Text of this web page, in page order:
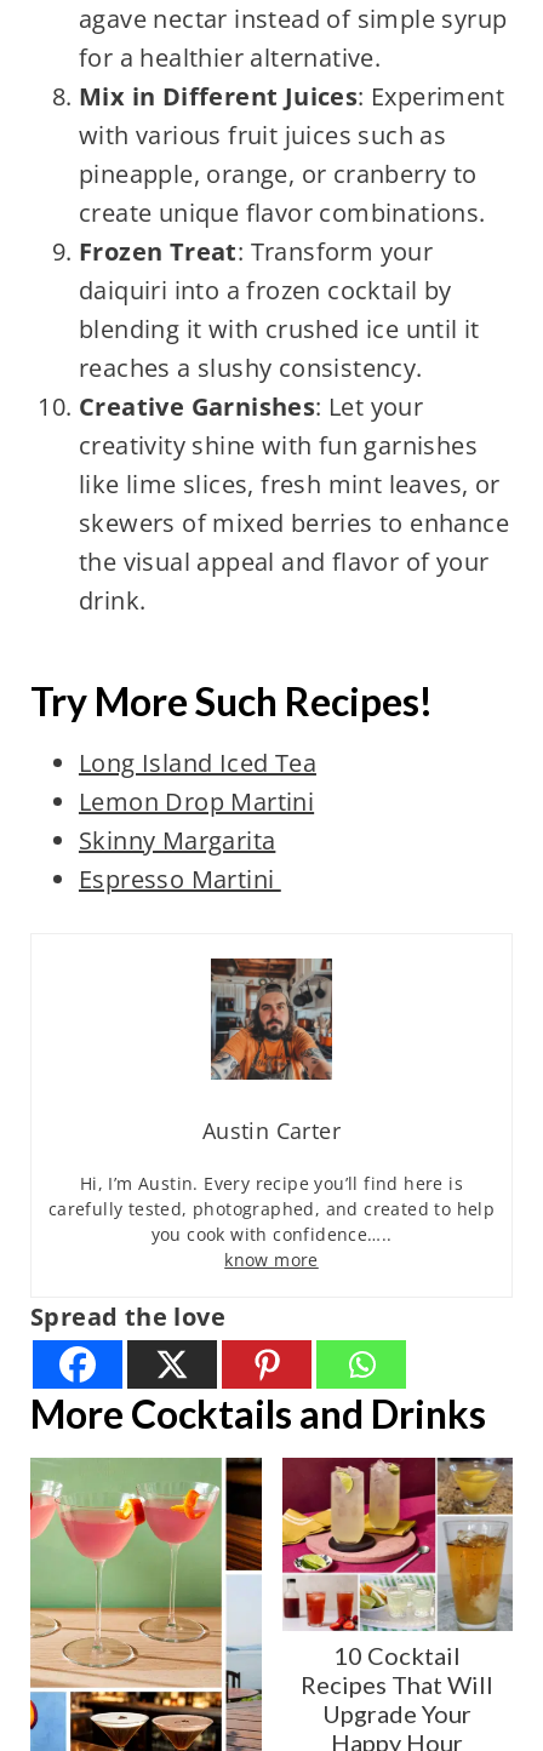
agave nectar instead of simple syrup
for a healthier alternative.
Mix in Different Juices: Experiment
with various fruit juices such as
pineapple, orange, or cranberry to
create unique flavor combinations.
Frozen Treat: Transform your
daiquiri into a frozen cocktail by
blending it with crushed ice until it
reaches a slushy consistency.
Creative Garnishes: Let your
creativity shine with fun garnishes
like lime slices, fresh mint leaves, or
skewers of mixed berries to enhance
the visual appeal and flavor of your
drink.
Try More Such Recipes!
Long Island Iced Tea
Lemon Drop Martini
Skinny Margarita
Espresso Martini
Austin Carter
Hi, I’m Austin. Every recipe you’ll find here is
carefully tested, photographed, and created to help
you cook with confidence…..
know more
Spread the love
More Cocktails and Drinks
10 Cocktail
Recipes That Will
Upgrade Your
Happy Hour